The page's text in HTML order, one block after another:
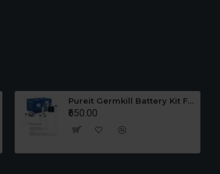
Ultra Wet Grinder Stones